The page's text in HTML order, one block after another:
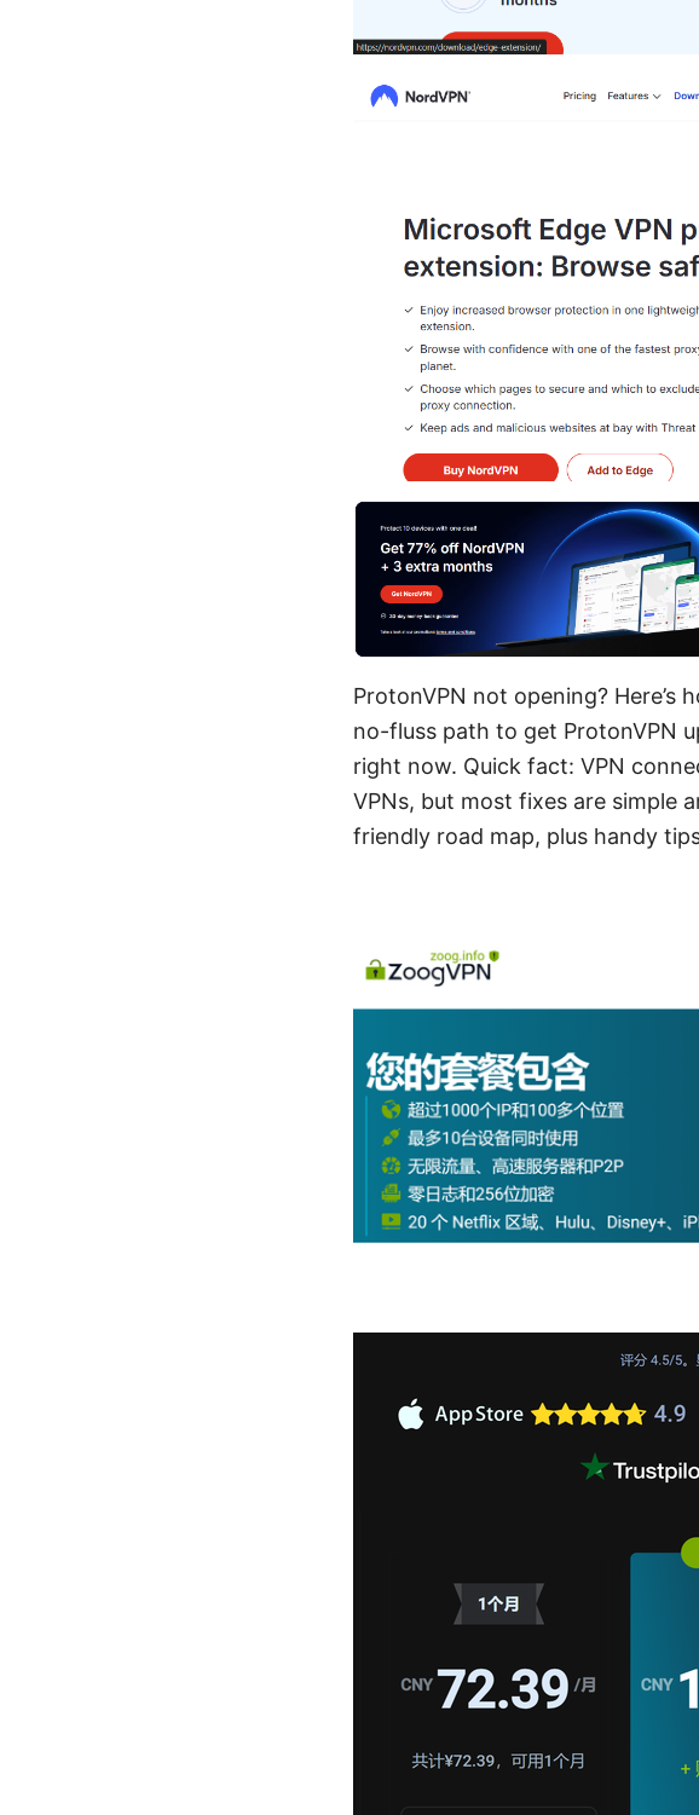
ProtonVPN not opening?
no-fluss path to get ProtonVPN
right now. Quick fact: VPN
VPNs, but most fixes are simple
friendly road map, plus handy